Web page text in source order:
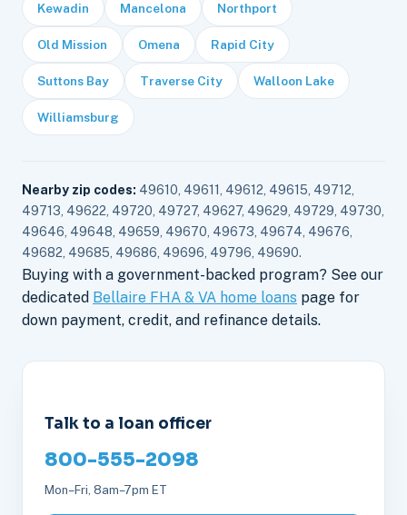
Kewadin Mancelona Northport
Old Mission Omena Rapid City
Suttons Bay Traverse City Walloon Lake
Williamsburg
Nearby zip codes: 49610, 49611, 49612, 49615, 49712,
49713, 49622, 49720, 49727, 49627, 49629, 49729, 49730,
49646, 49648, 49659, 49670, 49673, 49674, 49676,
49682, 49685, 49686, 49696, 49796, 49690.
Buying with a government-backed program? See our
dedicated Bellaire FHA & VA home loans page for
down payment, credit, and refinance details.
Talk to a loan officer
800-555-2098
Mon–Fri, 8am–7pm ET